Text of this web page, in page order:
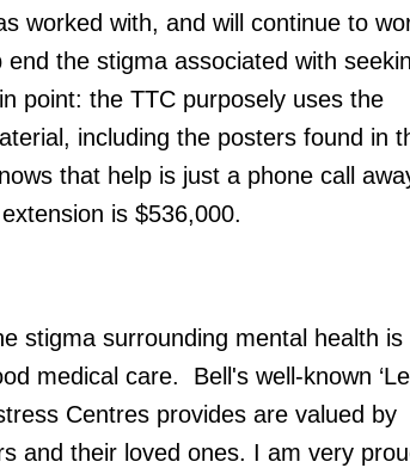
worked with, and will continue to
the stigma associated with
point: the TTC purposely uses the
including the posters found in
that help is just a phone call
is $536,000.
stigma surrounding mental health is
medical care. Bell's well-known
Centres provides are valued by
and their loved ones. I am very